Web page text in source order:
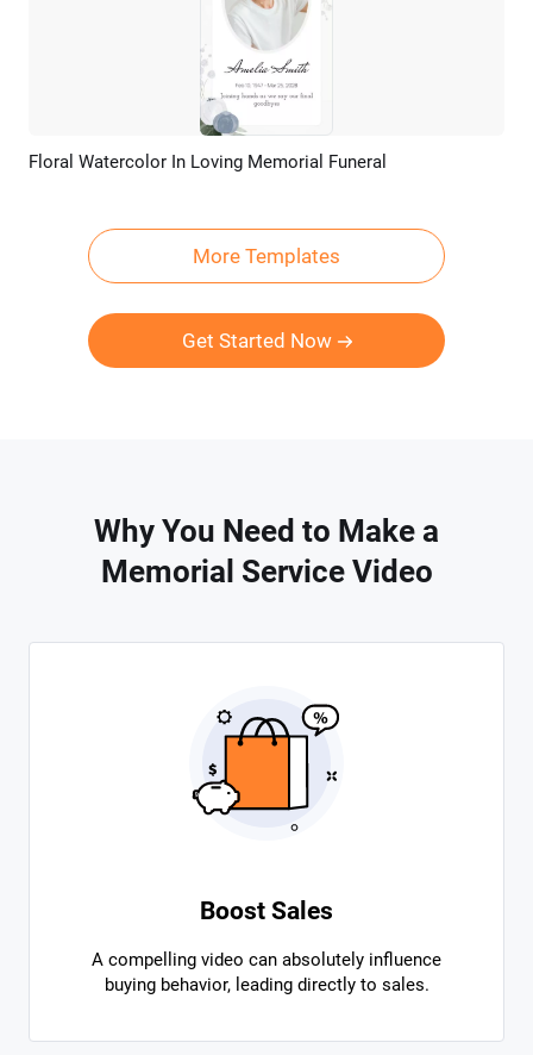
Preview AI Recreate
Floral Watercolor In Loving Memorial Funeral
More Templates
Get Started Now
Why You Need to Make a
Memorial Service Video
Boost Sales
A compelling video can absolutely influence
buying behavior, leading directly to sales.